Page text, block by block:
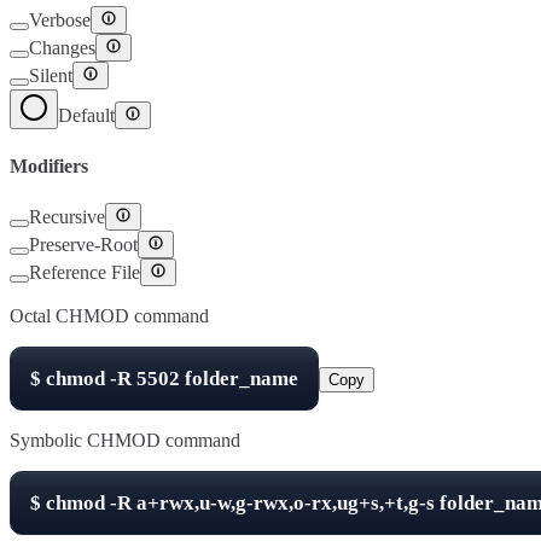
Verbose
Changes
Silent
Default
Modifiers
Recursive
Preserve-Root
Reference File
Octal CHMOD command
$ chmod -R5502 folder_name Copy
Symbolic CHMOD command
$ chmod -Ra+rwx,u-w,g-rwx,o-rx,ug+s,+t,g-s